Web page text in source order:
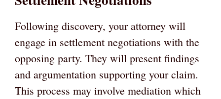
Following discovery, your attorney will
engage in settlement negotiations with the
opposing party. They will present findings
and argumentation supporting your claim.
This process may involve mediation which